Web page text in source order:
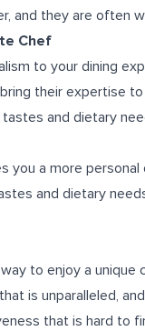
and they are often
Chef
to your dining
their expertise
and dietary
you a more
and dietary
to enjoy a
is unparalleled,
that is hard to